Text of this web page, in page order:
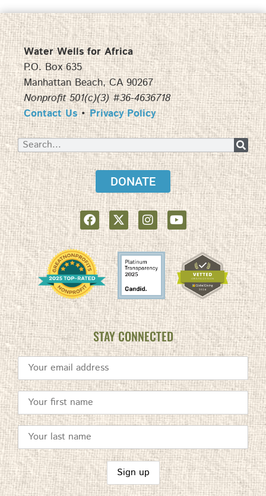
Water Wells for Africa
P.O. Box 635
Manhattan Beach, CA 90267
Nonprofit 501(c)(3) #36-4636718
Contact Us•Privacy Policy
DONATE
STAY CONNECTED